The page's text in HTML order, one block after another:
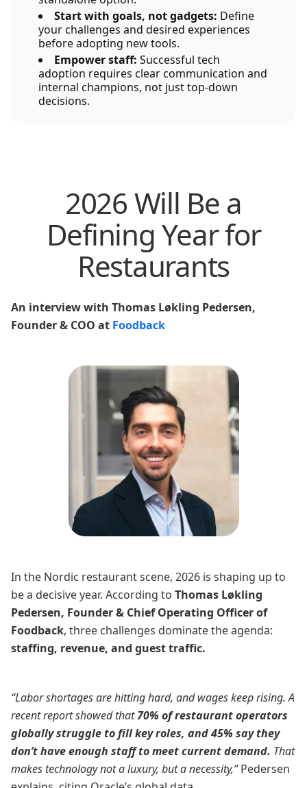
Start with goals, not gadgets: Define
your challenges and desired experiences
before adopting new tools.
Empower staff: Successful tech
adoption requires clear communication and
internal champions, not just top-down
decisions.
2026 Will Be a
Defining Year for
Restaurants
An interview with Thomas Løkling Pedersen,
Founder & COO at Foodback
In the Nordic restaurant scene, 2026 is shaping up to
be a decisive year. According to Thomas Løkling
Pedersen, Founder & Chief Operating Officer of
Foodback, three challenges dominate the agenda:
staffing, revenue, and guest traffic.
“Labor shortages are hitting hard, and wages keep rising. A
recent report showed that70% of restaurant operators
globally struggle to fill key roles, and 45% say they
don’t have enough staff to meet current demand. That
makes technology not a luxury, but a necessity,”Pedersen